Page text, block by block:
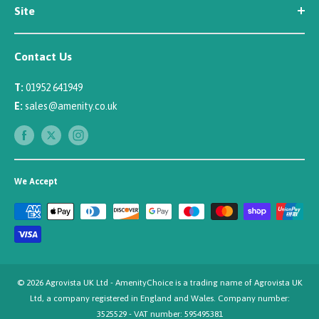
Careers
Newsletter Sign Up
Affiliate/Creator Program Sign Up
Sitemap
Site
Security
Terms
Payments
Contact Us
T: 01952 641949
E: sales@amenity.co.uk
We Accept
© 2026 Agrovista UK Ltd - AmenityChoice is a trading name of Agrovista UK
Ltd, a company registered in England and Wales. Company number:
3525529 - VAT number: 595495381